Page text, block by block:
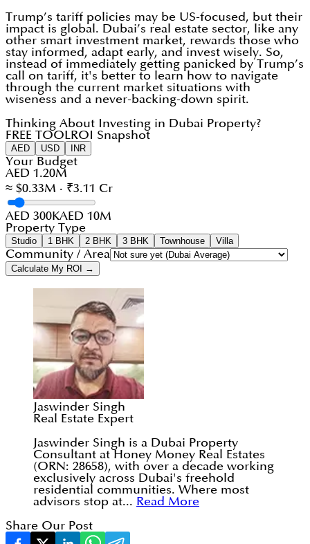
Trump’s tariff policies may be US-focused, but their
impact is global. Dubai’s real estate sector, like any
other smart investment market, rewards those who
stay informed, adapt early, and invest wisely. So,
instead of immediately getting panicked by Trump’s
call on tariff, it's better to learn how to navigate
through the current market situations with
wiseness and a never-backing-down spirit.
Thinking About Investing in Dubai Property?
FREE TOOL ROI Snapshot
AED USD INR
Your Budget
AED 1.20M
≈ $0.33M · ₹3.11 Cr
AED 300KAED 10M
Property Type
Studio 1 BHK 2 BHK 3 BHK Townhouse Villa
Community / Area
Calculate My ROI →
Jaswinder Singh
Real Estate Expert
Jaswinder Singh is a Dubai Property
Consultant at Honey Money Real Estates
(ORN: 28658), with over a decade working
exclusively across Dubai's freehold
residential communities. Where most
advisors stop at... Read More
Share Our Post